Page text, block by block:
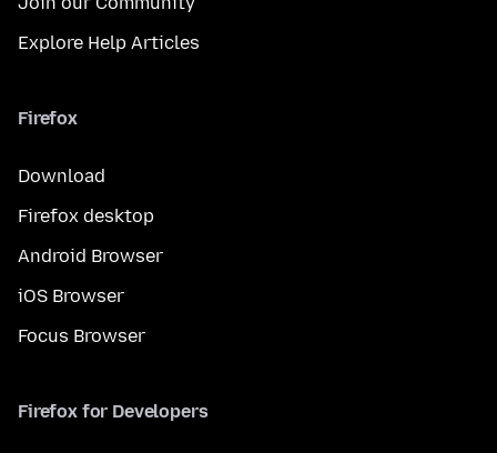
Explore Help Articles
Firefox
Download
Firefox desktop
Android Browser
iOS Browser
Focus Browser
Firefox for Developers